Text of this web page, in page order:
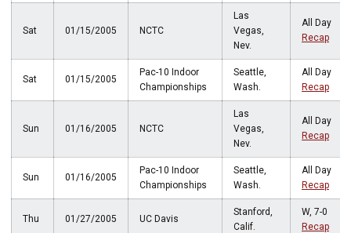
Sat 01/15/2005 NCTC
Las
Vegas,
Nev.
All Day
Recap
Sat 01/15/2005
Pac-10 Indoor
Championships
Seattle,
Wash.
All Day
Recap
Sun 01/16/2005 NCTC
Las
Vegas,
Nev.
All Day
Recap
Sun 01/16/2005
Pac-10 Indoor
Championships
Seattle,
Wash.
All Day
Recap
Thu 01/27/2005 UC Davis
Stanford,
Calif.
W, 7-0
Recap